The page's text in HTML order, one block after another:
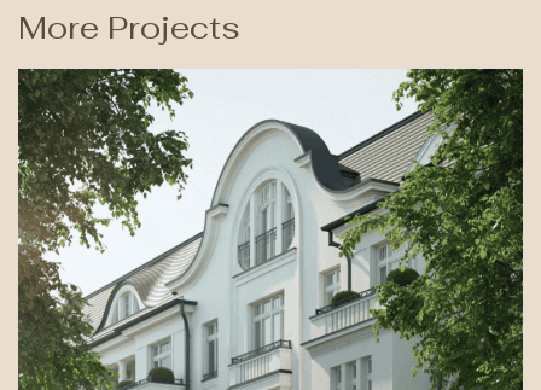
More Projects